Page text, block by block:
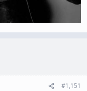
#1,151